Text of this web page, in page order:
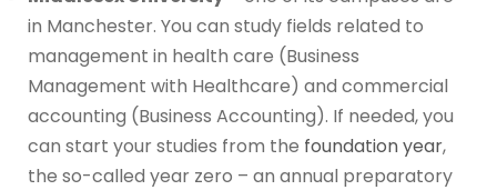
in Manchester. You can study fields related to
management in health care (Business
Management with Healthcare) and commercial
accounting (Business Accounting). If needed, you
can start your studies from the foundation year,
the so-called year zero – an annual preparatory